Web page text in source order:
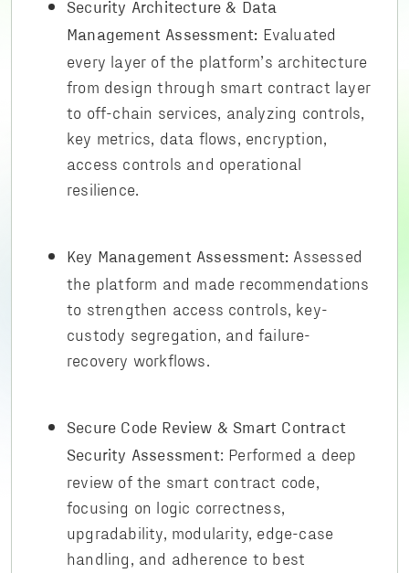
Security Architecture & Data
Management Assessment: Evaluated
every layer of the platform’s architecture
from design through smart contract layer
to off-chain services, analyzing controls,
key metrics, data flows, encryption,
access controls and operational
resilience.
Key Management Assessment: Assessed
the platform and made recommendations
to strengthen access controls, key-
custody segregation, and failure-
recovery workflows.
Secure Code Review & Smart Contract
Security Assessment: Performed a deep
review of the smart contract code,
focusing on logic correctness,
upgradability, modularity, edge-case
handling, and adherence to best